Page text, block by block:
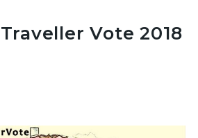
Vote 2018